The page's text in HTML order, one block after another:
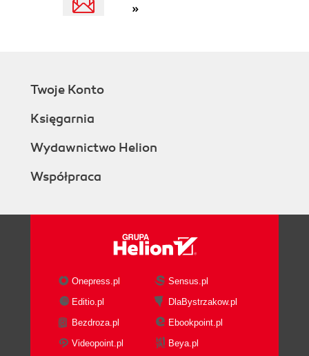
»
Twoje Konto
Księgarnia
Wydawnictwo Helion
Współpraca
Onepress.pl
Sensus.pl
Editio.pl
DlaBystrzakow.pl
Bezdroza.pl
Ebookpoint.pl
Videopoint.pl
Beya.pl